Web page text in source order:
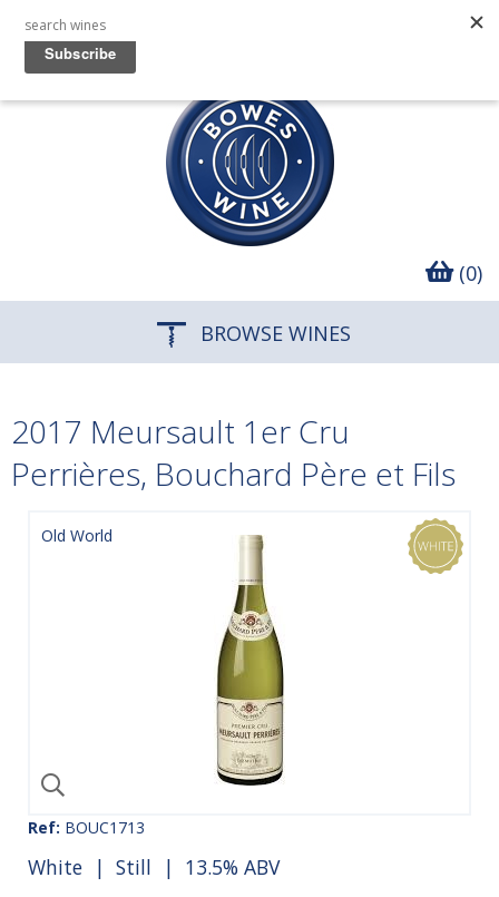
(0)
BROWSE WINES
2017 Meursault 1er Cru
Perrières, Bouchard Père et Fils
Old World
Ref: BOUC1713
White | Still | 13.5% ABV